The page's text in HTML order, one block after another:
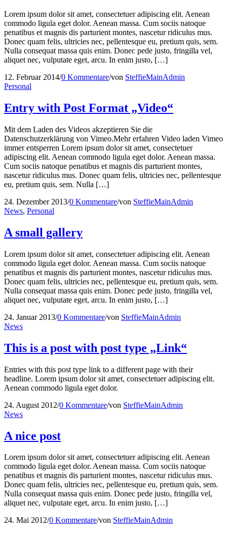
Lorem ipsum dolor sit amet, consectetuer adipiscing elit. Aenean
commodo ligula eget dolor. Aenean massa. Cum sociis natoque
penatibus et magnis dis parturient montes, nascetur ridiculus mus.
Donec quam felis, ultricies nec, pellentesque eu, pretium quis, sem.
Nulla consequat massa quis enim. Donec pede justo, fringilla vel,
aliquet nec, vulputate eget, arcu. In enim justo, […]
12. Februar 2014/0 Kommentare/von SteffieMainAdmin
Personal
Entry with Post Format „Video“
Mit dem Laden des Videos akzeptieren Sie die
Datenschutzerklärung von Vimeo.Mehr erfahren Video laden Vimeo
immer entsperren Lorem ipsum dolor sit amet, consectetuer
adipiscing elit. Aenean commodo ligula eget dolor. Aenean massa.
Cum sociis natoque penatibus et magnis dis parturient montes,
nascetur ridiculus mus. Donec quam felis, ultricies nec, pellentesque
eu, pretium quis, sem. Nulla […]
24. Dezember 2013/0 Kommentare/von SteffieMainAdmin
News, Personal
A small gallery
Lorem ipsum dolor sit amet, consectetuer adipiscing elit. Aenean
commodo ligula eget dolor. Aenean massa. Cum sociis natoque
penatibus et magnis dis parturient montes, nascetur ridiculus mus.
Donec quam felis, ultricies nec, pellentesque eu, pretium quis, sem.
Nulla consequat massa quis enim. Donec pede justo, fringilla vel,
aliquet nec, vulputate eget, arcu. In enim justo, […]
24. Januar 2013/0 Kommentare/von SteffieMainAdmin
News
This is a post with post type „Link“
Entries with this post type link to a different page with their
headline. Lorem ipsum dolor sit amet, consectetuer adipiscing elit.
Aenean commodo ligula eget dolor.
24. August 2012/0 Kommentare/von SteffieMainAdmin
News
A nice post
Lorem ipsum dolor sit amet, consectetuer adipiscing elit. Aenean
commodo ligula eget dolor. Aenean massa. Cum sociis natoque
penatibus et magnis dis parturient montes, nascetur ridiculus mus.
Donec quam felis, ultricies nec, pellentesque eu, pretium quis, sem.
Nulla consequat massa quis enim. Donec pede justo, fringilla vel,
aliquet nec, vulputate eget, arcu. In enim justo, […]
24. Mai 2012/0 Kommentare/von SteffieMainAdmin